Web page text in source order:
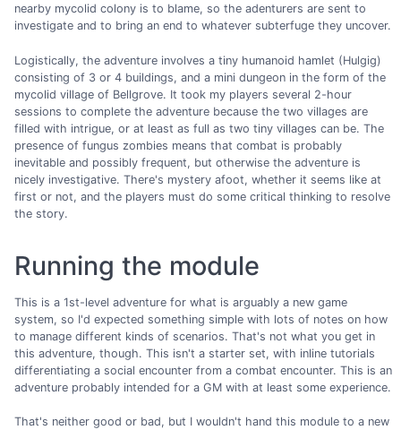
nearby mycolid colony is to blame, so the adenturers are sent to
investigate and to bring an end to whatever subterfuge they uncover.
Logistically, the adventure involves a tiny humanoid hamlet (Hulgig)
consisting of 3 or 4 buildings, and a mini dungeon in the form of the
mycolid village of Bellgrove. It took my players several 2-hour
sessions to complete the adventure because the two villages are
filled with intrigue, or at least as full as two tiny villages can be. The
presence of fungus zombies means that combat is probably
inevitable and possibly frequent, but otherwise the adventure is
nicely investigative. There's mystery afoot, whether it seems like at
first or not, and the players must do some critical thinking to resolve
the story.
Running the module
This is a 1st-level adventure for what is arguably a new game
system, so I'd expected something simple with lots of notes on how
to manage different kinds of scenarios. That's not what you get in
this adventure, though. This isn't a starter set, with inline tutorials
differentiating a social encounter from a combat encounter. This is an
adventure probably intended for a GM with at least some experience.
That's neither good or bad, but I wouldn't hand this module to a new